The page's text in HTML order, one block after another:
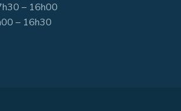
– 16h00
– 16h30